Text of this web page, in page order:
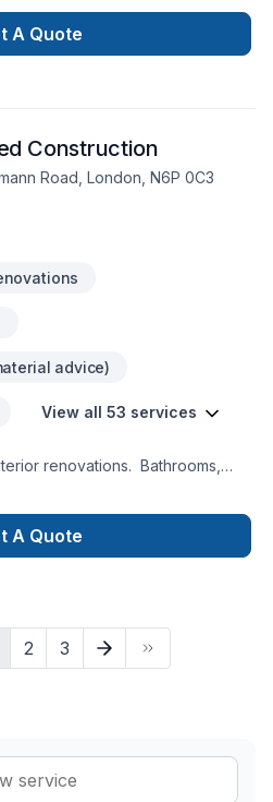
A Quote
Construction
Road, London, N6P 0C3
advice)
View all 53 services
renovations. Bathrooms,
A Quote
2 3